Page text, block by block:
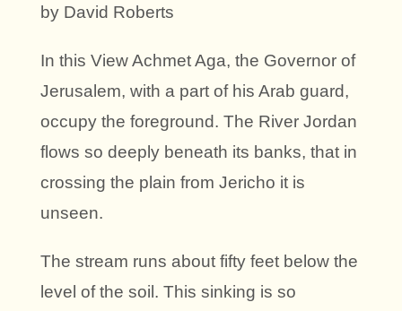
by David Roberts
In this View Achmet Aga, the Governor of
Jerusalem, with a part of his Arab guard,
occupy the foreground. The River Jordan
flows so deeply beneath its banks, that in
crossing the plain from Jericho it is
unseen.
The stream runs about fifty feet below the
level of the soil. This sinking is so